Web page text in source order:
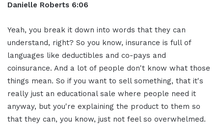
Danielle Roberts 6:06
Yeah, you break it down into words that they can
understand, right? So you know, insurance is full of
languages like deductibles and co-pays and
coinsurance. And a lot of people don't know what those
things mean. So if you want to sell something, that it's
really just an educational sale where people need it
anyway, but you're explaining the product to them so
that they can, you know, just not feel so overwhelmed.